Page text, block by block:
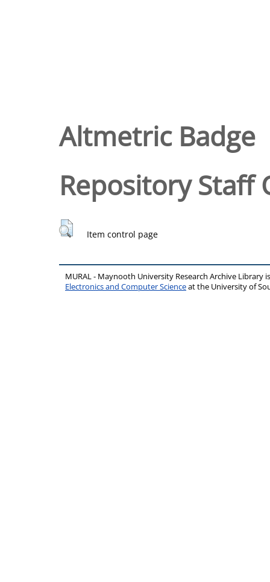
Altmetric Badge
Repository Staff
Item control page
MURAL - Maynooth University Research Archive Library
Electronics and Computer Scienceat the University of